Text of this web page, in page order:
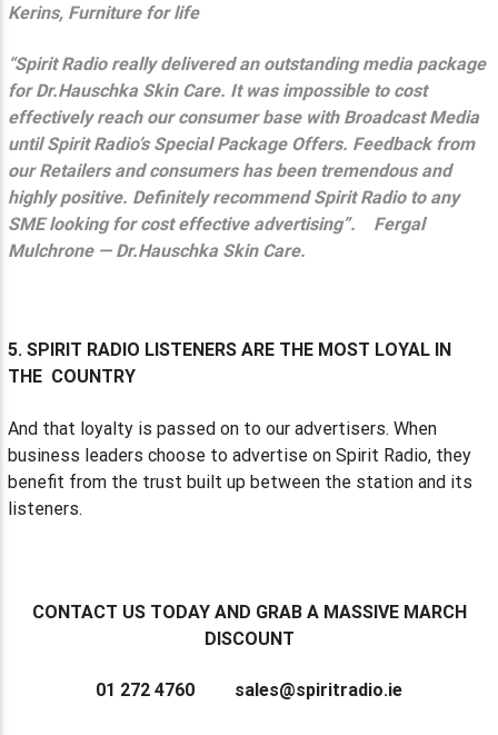
Kerins, Furniture for life
“Spirit Radio really delivered an outstanding media package
for Dr.Hauschka Skin Care. It was impossible to cost
effectively reach our consumer base with Broadcast Media
until Spirit Radio’s Special Package Offers. Feedback from
our Retailers and consumers has been tremendous and
highly positive. Definitely recommend Spirit Radio to any
SME looking for cost effective advertising”. Fergal
Mulchrone — Dr.Hauschka Skin Care.
5. SPIRIT RADIO LISTENERS ARE THE MOST LOYAL IN
THE COUNTRY
And that loyalty is passed on to our advertisers. When
business leaders choose to advertise on Spirit Radio, they
benefit from the trust built up between the station and its
listeners.
CONTACT US TODAY AND GRAB A MASSIVE MARCH
DISCOUNT
01 272 4760 sales@spiritradio.ie